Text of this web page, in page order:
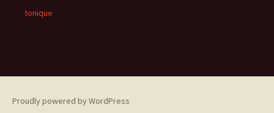
tonique
Proudly powered by WordPress